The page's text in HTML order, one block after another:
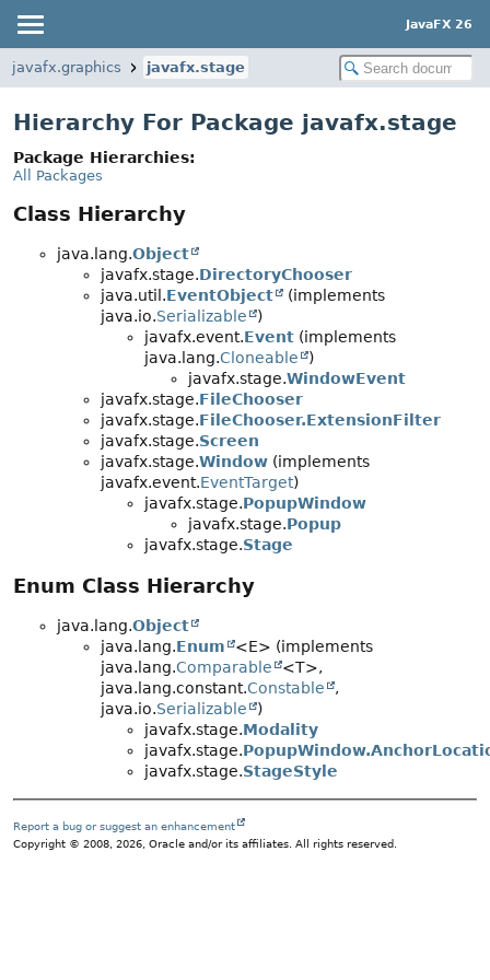
JavaFX 26
javafx.graphics javafx.stage
Hierarchy For Package javafx.stage
Package Hierarchies:
All Packages
Class Hierarchy
java.lang.Object
javafx.stage.DirectoryChooser
java.util.EventObject
(implements
java.io.Serializable
)
javafx.event.Event (implements
java.lang.Cloneable
)
javafx.stage.WindowEvent
javafx.stage.FileChooser
javafx.stage.FileChooser.ExtensionFilter
javafx.stage.Screen
javafx.stage.Window (implements
javafx.event.EventTarget)
javafx.stage.PopupWindow
javafx.stage.Popup
javafx.stage.Stage
Enum Class Hierarchy
java.lang.Object
java.lang.Enum
<E> (implements
java.lang.Comparable
<T>,
java.lang.constant.Constable
,
java.io.Serializable
)
javafx.stage.Modality
javafx.stage.
javafx.stage.StageStyle
Report a bug or suggest an enhancement
Copyright © 2008, 2026, Oracle and/or its affiliates. All rights reserved.